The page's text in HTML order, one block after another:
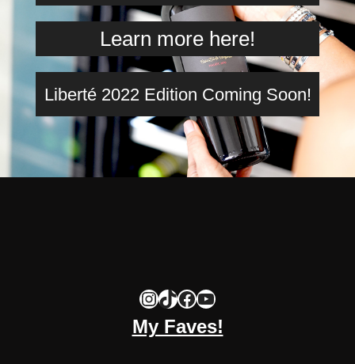
Learn more here!
Liberté 2022 Edition Coming Soon!
InstagramTikTok Facebook YouTube
My Faves!